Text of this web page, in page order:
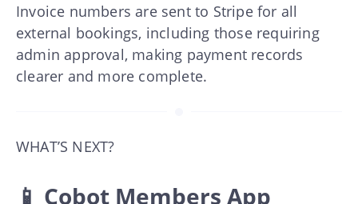
Invoice numbers are sent to Stripe for all
external bookings, including those requiring
admin approval, making payment records
clearer and more complete.
WHAT’S NEXT?
📱 Cobot Members App